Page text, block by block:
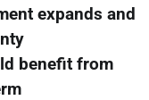
expands and
benefit from